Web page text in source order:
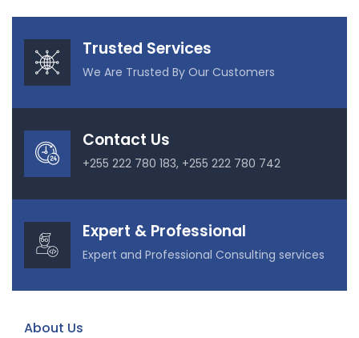
Trusted Services
We Are Trusted By Our Customers
Contact Us
+255 222 780 183, +255 222 780 742
Expert & Professional
Expert and Professional Consulting services
About Us